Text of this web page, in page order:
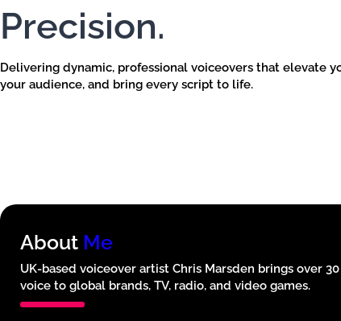
Precision.
Delivering dynamic, professional voiceovers that elevate
your audience, and bring every script to life.
About Me
UK-based voiceover artist Chris Marsden brings over
voice to global brands, TV, radio, and video games.